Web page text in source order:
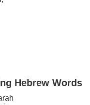
Hebrew Words